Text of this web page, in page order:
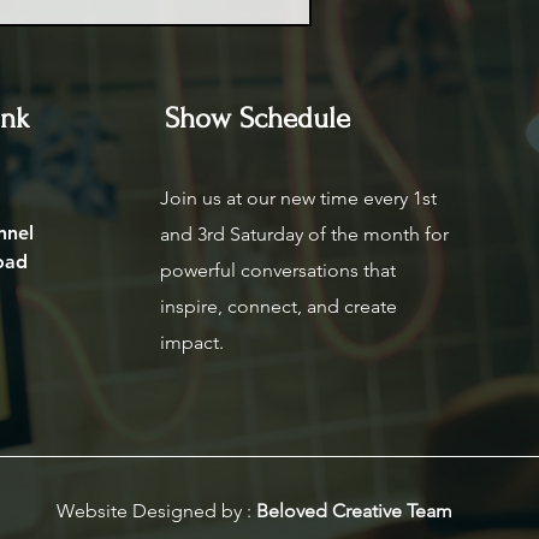
Show Schedule
Join us at our new time every 1st
and 3rd Saturday of the month for
powerful conversations that
inspire, connect, and create
impact.
Website Designed by : Beloved Creative Team